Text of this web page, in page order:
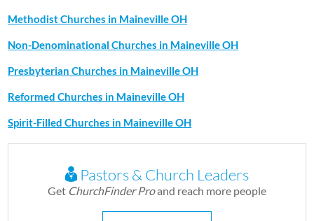
Methodist Churches in Maineville OH
Non-Denominational Churches in Maineville OH
Presbyterian Churches in Maineville OH
Reformed Churches in Maineville OH
Spirit-Filled Churches in Maineville OH
Pastors & Church Leaders
Get ChurchFinder Proand reach more people